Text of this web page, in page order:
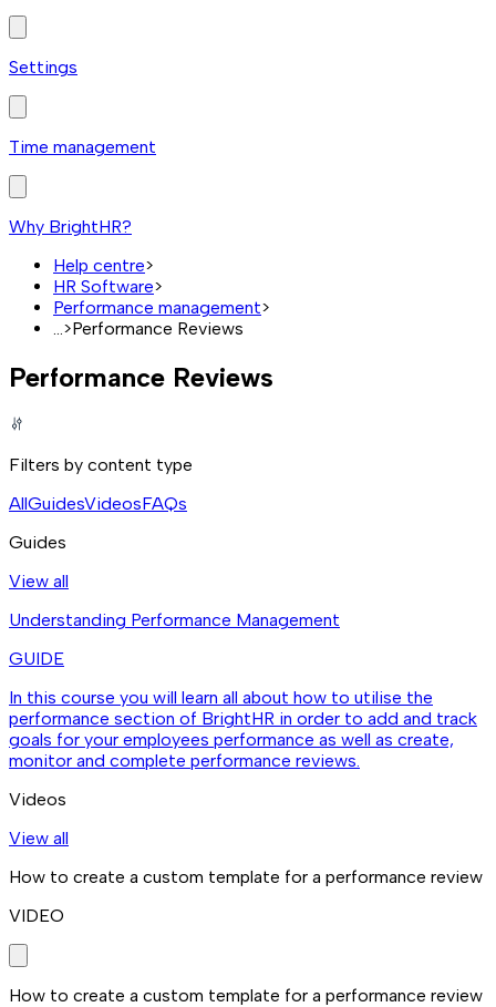
Settings
Time management
Why BrightHR?
Help centre>
HR Software>
Performance management>
...>Performance Reviews
Performance Reviews
Filters by content type
AllGuidesVideosFAQs
Guides
View all
Understanding Performance Management
GUIDE
In this course you will learn all about how to utilise the
performance section of BrightHR in order to add and track
goals for your employees performance as well as create,
monitor and complete performance reviews.
Videos
View all
How to create a custom template for a performance review
VIDEO
How to create a custom template for a performance review